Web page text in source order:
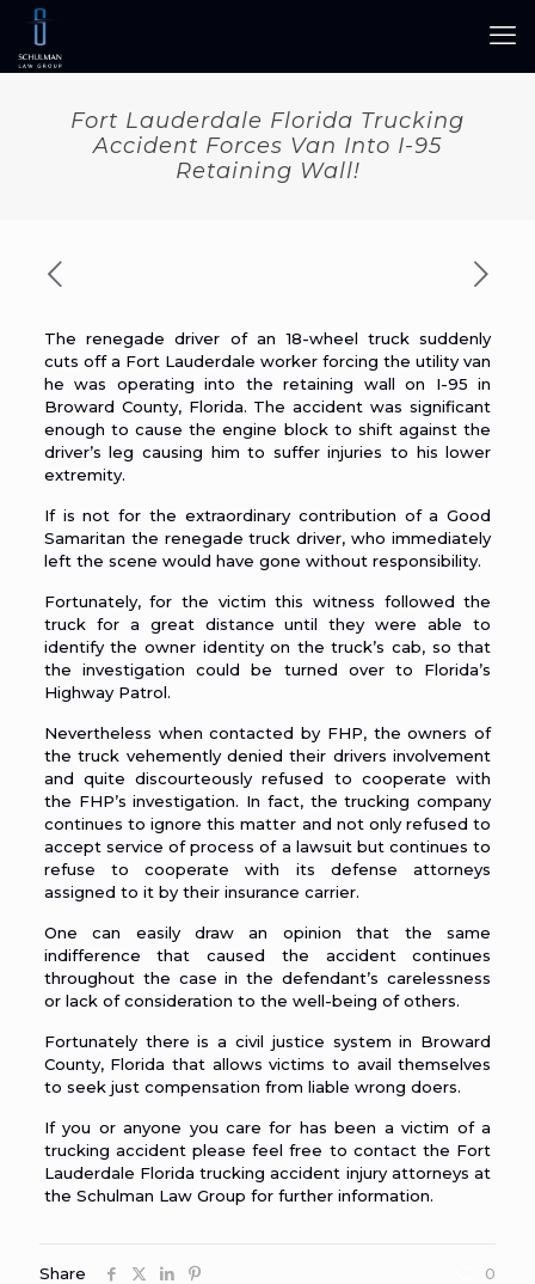
Fort Lauderdale Florida Trucking
Accident Forces Van Into I-95
Retaining Wall!
The renegade driver of an18-wheel trucksuddenly
cuts off a Fort Lauderdale worker forcing the utility van
he was operating into the retaining wall on I-95 in
Broward County, Florida. The accident was significant
enough to cause the engine block to shift against the
driver’s leg causing him to suffer injuries to his lower
extremity.
If is not for the extraordinary contribution of a Good
Samaritan the renegade truck driver, who immediately
left the scene would have gone without responsibility.
Fortunately, for the victim this witness followed the
truck for a great distance until they were able to
identify the owner identity on the truck’s cab, so that
the investigation could be turned over to Florida’s
Highway Patrol.
Nevertheless when contacted by FHP, the owners of
the truck vehemently denied their drivers involvement
and quite discourteously refused to cooperate with
the FHP’s investigation. In fact, the trucking company
continues to ignore this matter and not only refused to
accept service of process of a lawsuit but continues to
refuse to cooperate with its defense attorneys
assigned to it by their insurance carrier.
One can easily draw an opinion that the same
indifference that caused the accident continues
throughout the case in the defendant’s carelessness
or lack of consideration to the well-being of others.
Fortunately there is a civil justice system in Broward
County, Florida that allows victims to avail themselves
to seek just compensation from liable wrong doers.
If you or anyone you care for has been a victim of a
trucking accident please feel free to contact the Fort
Lauderdale Florida trucking accident injury attorneys at
the Schulman Law Group for further information.
Share 0